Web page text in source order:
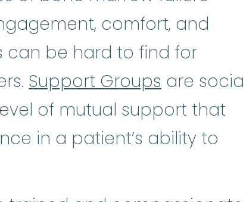
comfort, and
can be hard to find for
Support Groups are
of mutual support that
in a patient’s ability to